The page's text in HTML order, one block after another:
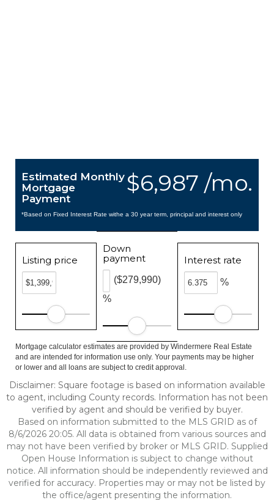
$6,987 /mo.
Estimated Monthly
Mortgage
Payment
*Based on Fixed Interest Rate withe a 30 year term, principal and interest only
Listing price
Down
payment
%
($279,990)
Interest rate
%
Mortgage calculator estimates are provided by Windermere Real Estate
and are intended for information use only. Your payments may be higher
or lower and all loans are subject to credit approval.
Disclaimer: Square footage is based on information available
to agent, including County records. Information has not been
verified by agent and should be verified by buyer.
Based on information submitted to the MLS GRID as of
8/6/2026 20:05. All data is obtained from various sources and
may not have been verified by broker or MLS GRID. Supplied
Open House Information is subject to change without
notice. All information should be independently reviewed and
verified for accuracy. Properties may or may not be listed by
the office/agent presenting the information.